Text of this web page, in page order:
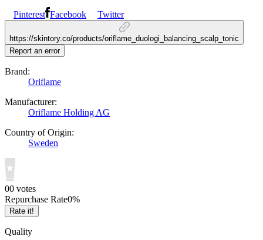
Pinterest Facebook Twitter
https://skintory.co/products/oriflame_duologi_balancing_scalp_tonic
Report an error
Brand:
Oriflame
Manufacturer:
Oriflame Holding AG
Country of Origin:
Sweden
00 votes
Repurchase Rate0%
Rate it!
Quality